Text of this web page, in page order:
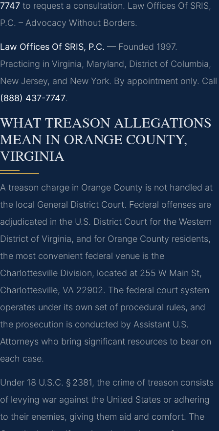
7747 to request a consultation. Law Offices Of SRIS,
P.C. – Advocacy Without Borders.
Law Offices Of SRIS, P.C. — Founded 1997.
Practicing in Virginia, Maryland, District of Columbia,
New Jersey, and New York. By appointment only. Call
(888) 437-7747.
WHAT TREASON ALLEGATIONS
MEAN IN ORANGE COUNTY,
VIRGINIA
A treason charge in Orange County is not handled at
the local General District Court. Federal offenses are
adjudicated in the U.S. District Court for the Western
District of Virginia, and for Orange County residents,
the most convenient federal venue is the
Charlottesville Division, located at 255 W Main St,
Charlottesville, VA 22902. The federal court system
operates under its own set of procedural rules, and
the prosecution is conducted by Assistant U.S.
Attorneys who bring significant resources to bear on
each case.
Under 18 U.S.C. § 2381, the crime of treason consists
of levying war against the United States or adhering
to their enemies, giving them aid and comfort. The